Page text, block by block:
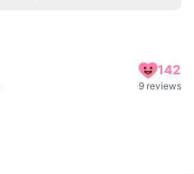
142
9 reviews